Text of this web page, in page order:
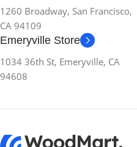
1260 Broadway, San Francisco,
CA 94109
Emeryville Store
1034 36th St, Emeryville, CA
94608